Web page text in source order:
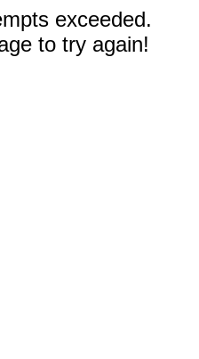
exceeded.
to try again!